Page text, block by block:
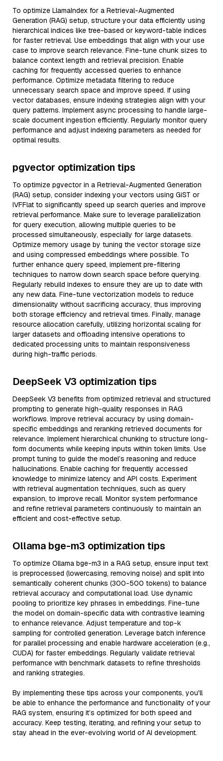
To optimize LlamaIndex for a Retrieval-Augmented
Generation (RAG) setup, structure your data efficiently using
hierarchical indices like tree-based or keyword-table indices
for faster retrieval. Use embeddings that align with your use
case to improve search relevance. Fine-tune chunk sizes to
balance context length and retrieval precision. Enable
caching for frequently accessed queries to enhance
performance. Optimize metadata filtering to reduce
unnecessary search space and improve speed. If using
vector databases, ensure indexing strategies align with your
query patterns. Implement async processing to handle large-
scale document ingestion efficiently. Regularly monitor query
performance and adjust indexing parameters as needed for
optimal results.
pgvector optimization tips
To optimize pgvector in a Retrieval-Augmented Generation
(RAG) setup, consider indexing your vectors using GiST or
IVFFlat to significantly speed up search queries and improve
retrieval performance. Make sure to leverage parallelization
for query execution, allowing multiple queries to be
processed simultaneously, especially for large datasets.
Optimize memory usage by tuning the vector storage size
and using compressed embeddings where possible. To
further enhance query speed, implement pre-filtering
techniques to narrow down search space before querying.
Regularly rebuild indexes to ensure they are up to date with
any new data. Fine-tune vectorization models to reduce
dimensionality without sacrificing accuracy, thus improving
both storage efficiency and retrieval times. Finally, manage
resource allocation carefully, utilizing horizontal scaling for
larger datasets and offloading intensive operations to
dedicated processing units to maintain responsiveness
during high-traffic periods.
DeepSeek V3 optimization tips
DeepSeek V3 benefits from optimized retrieval and structured
prompting to generate high-quality responses in RAG
workflows. Improve retrieval accuracy by using domain-
specific embeddings and reranking retrieved documents for
relevance. Implement hierarchical chunking to structure long-
form documents while keeping inputs within token limits. Use
prompt tuning to guide the model’s reasoning and reduce
hallucinations. Enable caching for frequently accessed
knowledge to minimize latency and API costs. Experiment
with retrieval augmentation techniques, such as query
expansion, to improve recall. Monitor system performance
and refine retrieval parameters continuously to maintain an
efficient and cost-effective setup.
Ollama bge-m3 optimization tips
To optimize Ollama bge-m3 in a RAG setup, ensure input text
is preprocessed (lowercasing, removing noise) and split into
semantically coherent chunks (300-500 tokens) to balance
retrieval accuracy and computational load. Use dynamic
pooling to prioritize key phrases in embeddings. Fine-tune
the model on domain-specific data with contrastive learning
to enhance relevance. Adjust temperature and top-k
sampling for controlled generation. Leverage batch inference
for parallel processing and enable hardware acceleration (e.g.,
CUDA) for faster embeddings. Regularly validate retrieval
performance with benchmark datasets to refine thresholds
and ranking strategies.
By implementing these tips across your components, you'll
be able to enhance the performance and functionality of your
RAG system, ensuring it’s optimized for both speed and
accuracy. Keep testing, iterating, and refining your setup to
stay ahead in the ever-evolving world of AI development.